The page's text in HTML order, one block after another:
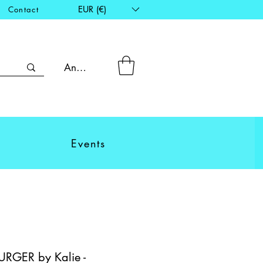
Contact EUR (€)
Anmelden
Events
by Kalie -